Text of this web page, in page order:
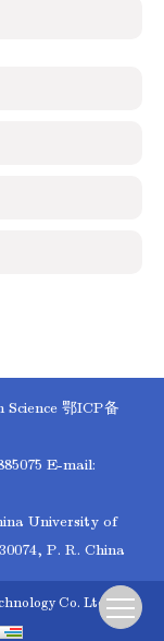
鄂ICP备
E-mail:
University of
P. R. China
Co. Ltd